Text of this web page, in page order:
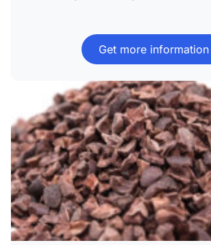
Get more information